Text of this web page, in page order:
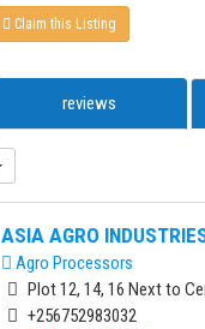
Claim this Listing
reviews
ASIA AGRO
Agro Processors
Plot 12, 14, 16 Next to
+256752983032